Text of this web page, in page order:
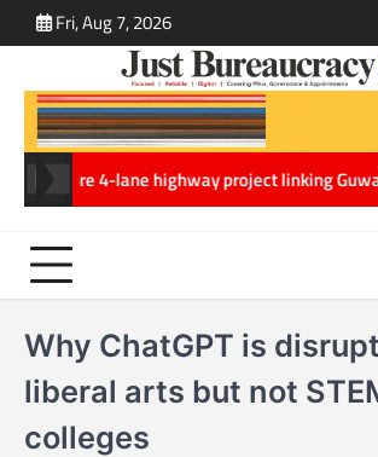
to
Fri, Aug 7, 2026
4-lane highway project linking Guwahati
Why ChatGPT is
liberal arts but not
colleges